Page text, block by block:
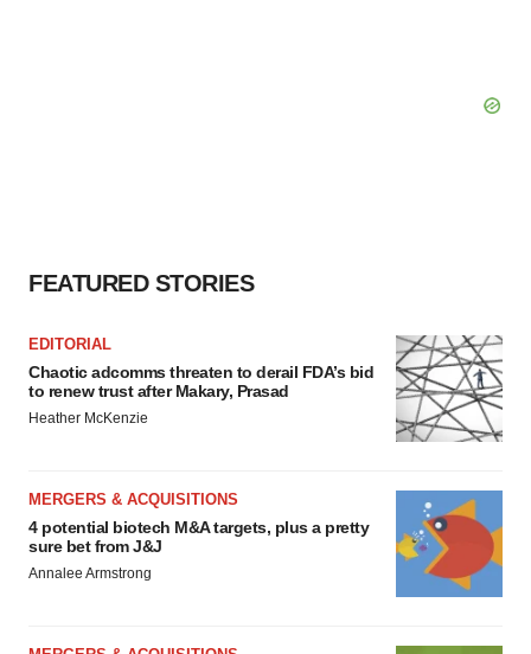
FEATURED STORIES
EDITORIAL
Chaotic adcomms threaten to derail FDA’s bid
to renew trust after Makary, Prasad
Heather McKenzie
MERGERS & ACQUISITIONS
4 potential biotech M&A targets, plus a pretty
sure bet from J&J
Annalee Armstrong